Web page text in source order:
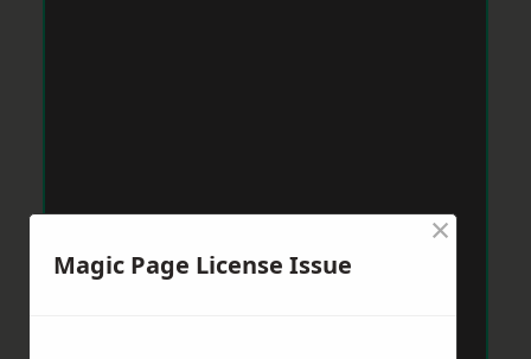
Magic Page License Issue
×